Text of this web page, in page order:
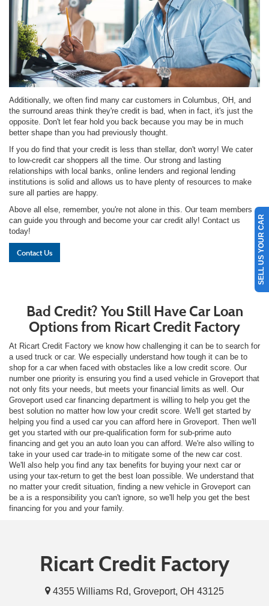
Additionally, we often find many car customers in Columbus, OH, and
the surround areas think they're credit is bad, when in fact, it's just the
opposite. Don't let fear hold you back because you may be in much
better shape than you had previously thought.
If you do find that your credit is less than stellar, don't worry! We cater
to low-credit car shoppers all the time. Our strong and lasting
relationships with local banks, online lenders and regional lending
institutions is solid and allows us to have plenty of resources to make
sure all parties are happy.
Above all else, remember, you're not alone in this. Our team members
can guide you through and become your car credit ally! Contact us
today!
Contact Us
Bad Credit? You Still Have Car Loan
Options from Ricart Credit Factory
At Ricart Credit Factory we know how challenging it can be to search for
a used truck or car. We especially understand how tough it can be to
shop for a car when faced with obstacles like a low credit score. Our
number one priority is ensuring you find a used vehicle in Groveport that
not only fits your needs, but meets your financial limits as well. Our
Groveport used car financing department is willing to help you get the
best solution no matter how low your credit score. We'll get started by
helping you find a used car you can afford here in Groveport. Then we'll
get you started with our pre-qualification form for sub-prime auto
financing and get you an auto loan you can afford. We're also willing to
take in your used car trade-in to mitigate some of the new car cost.
We'll also help you find any tax benefits for buying your next car or
using your tax-return to get the best loan possible. We understand that
no matter your credit situation, finding a new vehicle in Groveport can
be a is a responsibility you can't ignore, so we'll help you get the best
financing for you and your family.
Ricart Credit Factory
4355 Williams Rd, Groveport, OH 43125
SELL US YOUR CAR